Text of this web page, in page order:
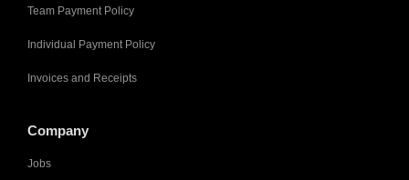
Team Payment Policy
Individual Payment Policy
Invoices and Receipts
Company
Jobs